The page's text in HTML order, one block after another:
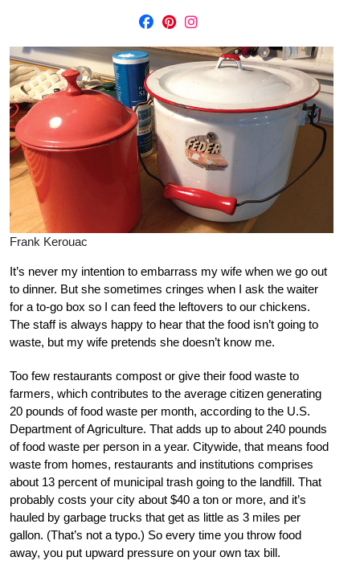
Frank Kerouac
It’s never my intention to embarrass my wife when we go out
to dinner. But she sometimes cringes when I ask the waiter
for a to-go box so I can feed the leftovers to our chickens.
The staff is always happy to hear that the food isn’t going to
waste, but my wife pretends she doesn’t know me.
Too few restaurants compost or give their food waste to
farmers, which contributes to the average citizen generating
20 pounds of food waste per month, according to the U.S.
Department of Agriculture. That adds up to about 240 pounds
of food waste per person in a year. Citywide, that means food
waste from homes, restaurants and institutions comprises
about 13 percent of municipal trash going to the landfill. That
probably costs your city about $40 a ton or more, and it’s
hauled by garbage trucks that get as little as 3 miles per
gallon. (That’s not a typo.) So every time you throw food
away, you put upward pressure on your own tax bill.